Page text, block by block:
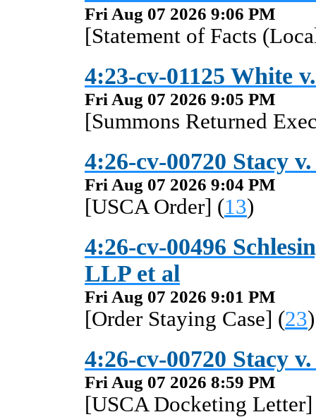
Fri Aug 07 2026 9:06 PM
[Statement of Facts
4:23-cv-01125 White
Fri Aug 07 2026 9:05 PM
[Summons Returned
4:26-cv-00720 Stacy
Fri Aug 07 2026 9:04 PM
[USCA Order] (13)
4:26-cv-00496
LLP et al
Fri Aug 07 2026 9:01 PM
[Order Staying Case] (23)
4:26-cv-00720 Stacy
Fri Aug 07 2026 8:59 PM
[USCA Docketing